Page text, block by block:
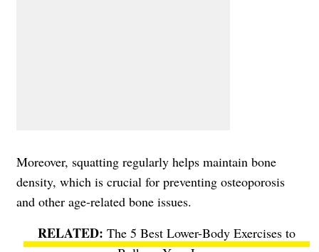
Moreover, squatting regularly helps maintain bone
density, which is crucial for preventing osteoporosis
and other age-related bone issues.
The 5 Best Lower-Body Exercises to